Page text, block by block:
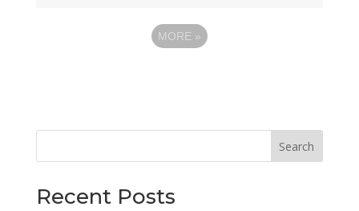
MORE »
Search
Recent Posts